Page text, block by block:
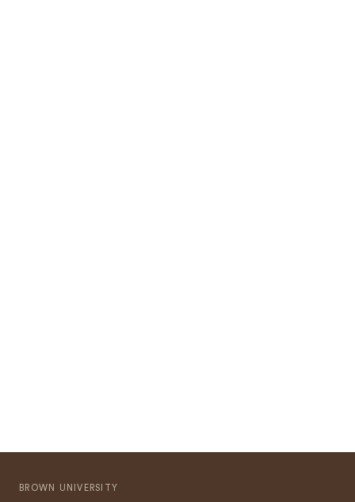
BROWN UNIVERSITY